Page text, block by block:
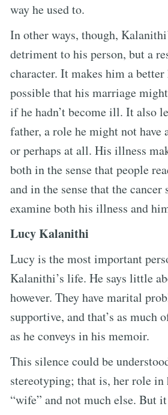
way he used to.
In other ways, though,
detriment to his person, but a
character. It makes him a better
possible that his marriage
if he hadn’t become ill. It also
father, a role he might not have
or perhaps at all. His illness
both in the sense that people
and in the sense that the cancer
examine both his illness and
Lucy Kalanithi
Lucy is the most important
Kalanithi’s life. He says little
however. They have marital
supportive, and that’s as much
as he conveys in his memoir.
This silence could be
stereotyping; that is, her role
“wife” and not much else. But